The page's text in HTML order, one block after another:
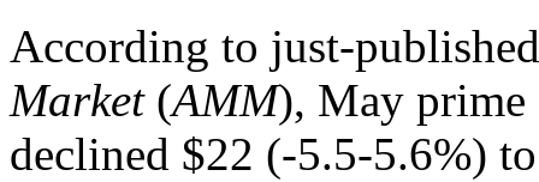
According to just-
Market(AMM), May prime
declined $22 (-5.5-5.6%)